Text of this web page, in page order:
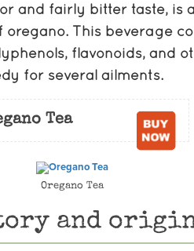
and fairly bitter taste, is
This beverage
flavonoids, and
for several ailments.
Tea
Oregano Tea
and